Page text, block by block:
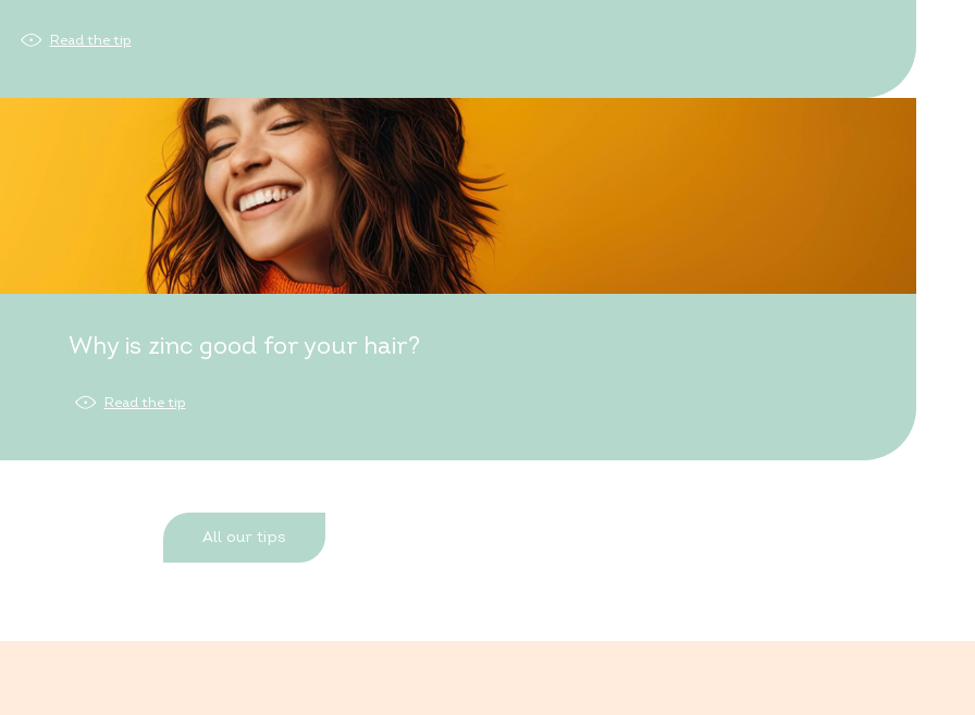
Read the tip
Why is zinc good for your hair?
Read the tip
All our tips